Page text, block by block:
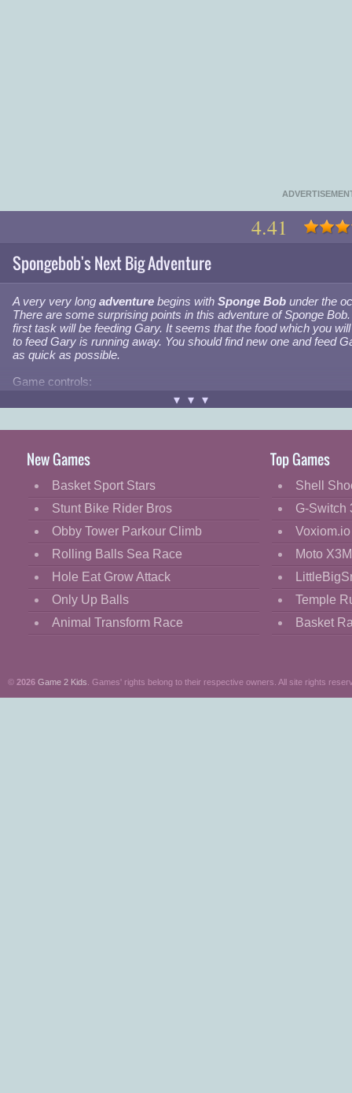
4.41
Spongebob's Next Big Adventure
A very very long adventure begins with Sponge Bob under the
There are some surprising points in this adventure of Sponge
first task will be feeding Gary. It seems that the food which you
to feed Gary is running away. You should find new one and feed
as quick as possible.
Game controls:
LEFT-CLICK "
▾▾▾
New Games
Basket Sport Stars
Stunt Bike Rider Bros
Obby Tower Parkour Climb
Rolling Balls Sea Race
Hole Eat Grow Attack
Only Up Balls
Animal Transform Race
Top Games
Shell
G-Switch
Voxiom.io
Moto
Temple
Basket
© 2026 Game 2 Kids . Games' rights belong to their respective owners. All site rights